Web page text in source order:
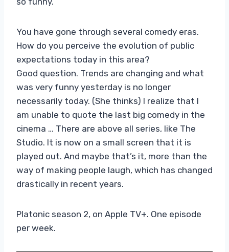
You have gone through several comedy eras.
How do you perceive the evolution of public
expectations today in this area?
Good question. Trends are changing and what
was very funny yesterday is no longer
necessarily today. (She thinks) I realize that I
am unable to quote the last big comedy in the
cinema … There are above all series, like The
Studio. It is now on a small screen that it is
played out. And maybe that’s it, more than the
way of making people laugh, which has changed
drastically in recent years.
Platonic season 2, on Apple TV+. One episode
per week.